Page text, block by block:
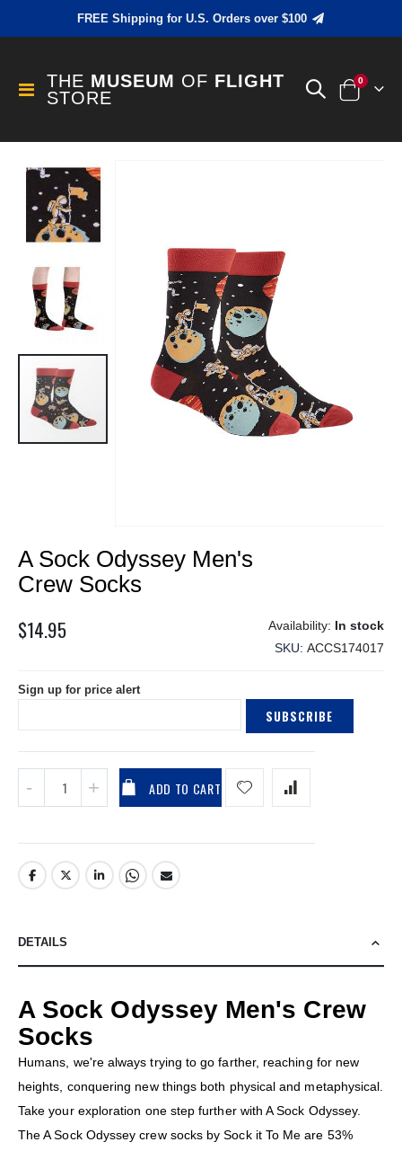
FREE Shipping for U.S. Orders over $100
Toggle
Nav
THE MUSEUM OF FLIGHT
STORE
Cart
0items
Skip
the
of
images
gallery
to
the
beginning
the
A Sock Odyssey Men's
Crew Socks
$14.95
In stock
SKU ACCS174017
Sign up for price alert
SUBSCRIBE
ADD TO CART
DETAILS
A Sock Odyssey Men's Crew
Socks
Humans, we're always trying to go farther, reaching for new
heights, conquering new things both physical and metaphysical.
Take your exploration one step further with A Sock Odyssey.
The A Sock Odyssey crew socks by Sock it To Me are 53%